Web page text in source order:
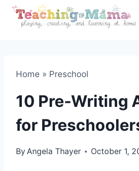
Skip
Home » Preschool
10 Pre-Writing
for
ByAngela Thayer October 1,